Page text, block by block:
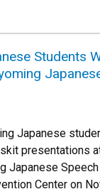
Students
Japanese
presentations
Japanese
Center on